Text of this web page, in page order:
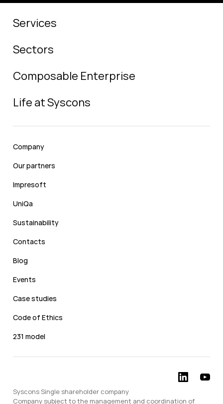
Services
Sectors
Composable Enterprise
Life at Syscons
Company
Our partners
Impresoft
UniQa
Sustainability
Contacts
Blog
Events
Case studies
Code of Ethics
231 model
Syscons Single shareholder company
Company subject to the management and coordination of